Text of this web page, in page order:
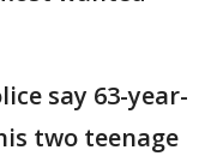
say 63-year-
two teenage